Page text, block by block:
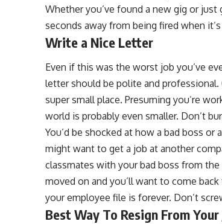
Whether you’ve found a new gig or
seconds away from being fired when
Write a Nice Letter
Even if this was the worst job you’ve
letter should be polite and professional.
super small place. Presuming you’re
world is probably even smaller. Don’t
You’d be shocked at how a bad boss
might want to get a job at another
classmates with your bad boss from
moved on and you’ll want to come
your employee file is forever. Don’t
Best Way To Resign From Your